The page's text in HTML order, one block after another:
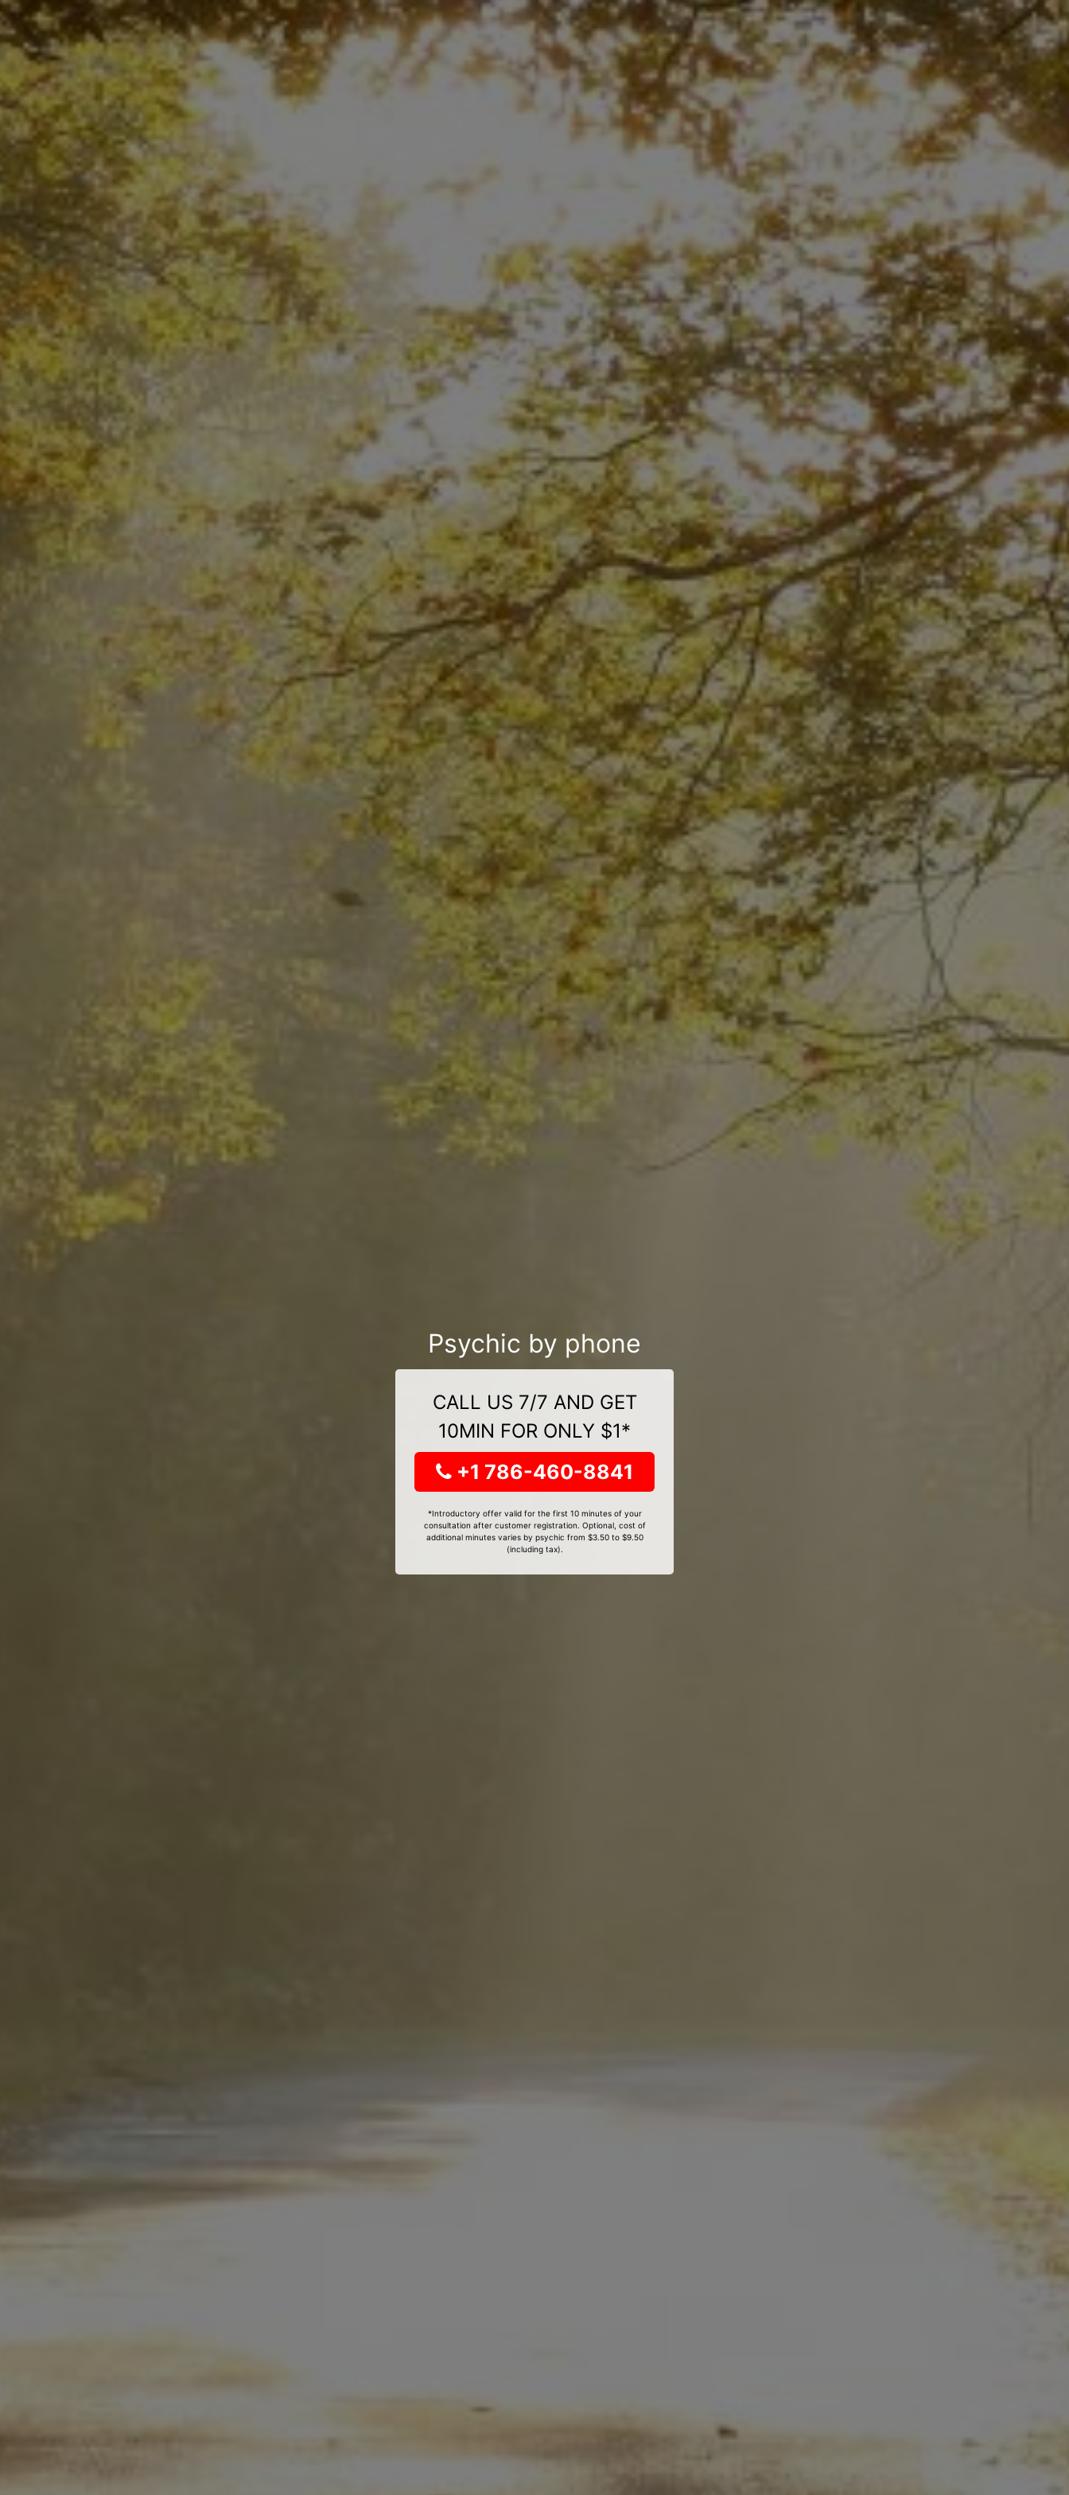
Psychic by phone
CALL US 7/7 AND GET
10MIN FOR ONLY $1*
+1 786-460-8841
*Introductory offer valid for the first 10 minutes of your
consultation after customer registration. Optional, cost of
additional minutes varies by psychic from $3.50 to $9.50
(including tax).